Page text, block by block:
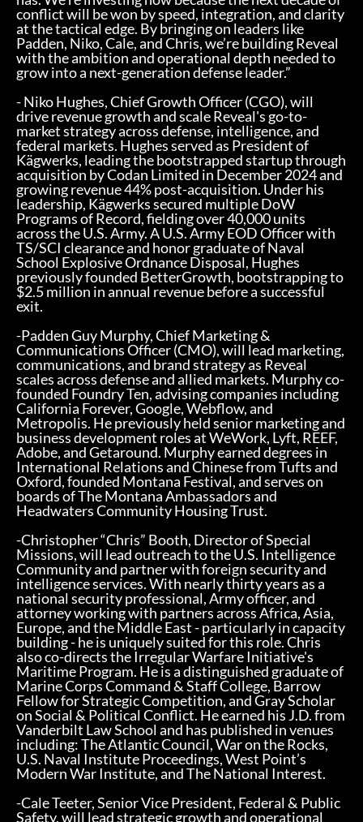
conflict will be won by speed, integration, and clarity
at the tactical edge. By bringing on leaders like
Padden, Niko, Cale, and Chris, we’re building Reveal
with the ambition and operational depth needed to
grow into a next-generation defense leader.”
- Niko Hughes, Chief Growth Officer (CGO), will
drive revenue growth and scale Reveal's go-to-
market strategy across defense, intelligence, and
federal markets. Hughes served as President of
Kägwerks, leading the bootstrapped startup through
acquisition by Codan Limited in December 2024 and
growing revenue 44% post-acquisition. Under his
leadership, Kägwerks secured multiple DoW
Programs of Record, fielding over 40,000 units
across the U.S. Army. A U.S. Army EOD Officer with
TS/SCI clearance and honor graduate of Naval
School Explosive Ordnance Disposal, Hughes
previously founded BetterGrowth, bootstrapping to
$2.5 million in annual revenue before a successful
exit.
-Padden Guy Murphy, Chief Marketing &
Communications Officer (CMO), will lead marketing,
communications, and brand strategy as Reveal
scales across defense and allied markets. Murphy co-
founded Foundry Ten, advising companies including
California Forever, Google, Webflow, and
Metropolis. He previously held senior marketing and
business development roles at WeWork, Lyft, REEF,
Adobe, and Getaround. Murphy earned degrees in
International Relations and Chinese from Tufts and
Oxford, founded Montana Festival, and serves on
boards of The Montana Ambassadors and
Headwaters Community Housing Trust.
-Christopher “Chris” Booth, Director of Special
Missions, will lead outreach to the U.S. Intelligence
Community and partner with foreign security and
intelligence services. With nearly thirty years as a
national security professional, Army officer, and
attorney working with partners across Africa, Asia,
Europe, and the Middle East - particularly in capacity
building - he is uniquely suited for this role. Chris
also co-directs the Irregular Warfare Initiative's
Maritime Program. He is a distinguished graduate of
Marine Corps Command & Staff College, Barrow
Fellow for Strategic Competition, and Gray Scholar
on Social & Political Conflict. He earned his J.D. from
Vanderbilt Law School and has published in venues
including: The Atlantic Council, War on the Rocks,
U.S. Naval Institute Proceedings, West Point’s
Modern War Institute, and The National Interest.
-Cale Teeter, Senior Vice President, Federal & Public
Safety, will lead strategic growth and operational